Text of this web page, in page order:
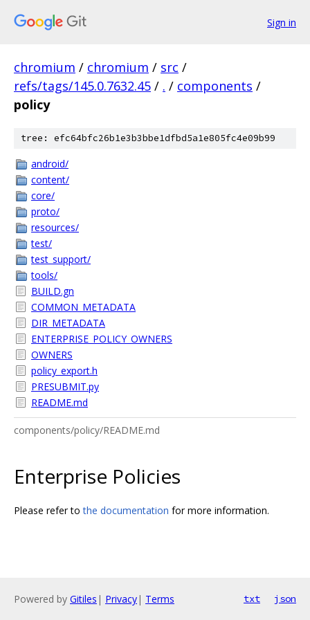
Sign in
chromium / chromium / src /
refs/tags/145.0.7632.45 / . / components /
policy
tree: efc64bfc26b1e3b3bbe1dfbd5a1e805fc4e09b99
android/
content/
core/
proto/
resources/
test/
test_support/
tools/
BUILD.gn
COMMON_METADATA
DIR_METADATA
ENTERPRISE_POLICY_OWNERS
OWNERS
policy_export.h
PRESUBMIT.py
README.md
components/policy/README.md
Enterprise Policies
Please refer tothe documentation for more information.
Powered by Gitiles | Privacy| Terms txt json